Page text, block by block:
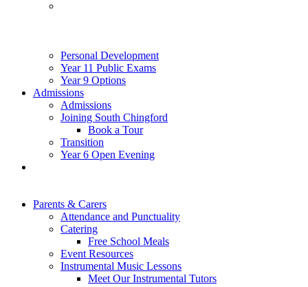
Personal Development
Year 11 Public Exams
Year 9 Options
Admissions
Admissions
Joining South Chingford
Book a Tour
Transition
Year 6 Open Evening
Parents & Carers
Attendance and Punctuality
Catering
Free School Meals
Event Resources
Instrumental Music Lessons
Meet Our Instrumental Tutors